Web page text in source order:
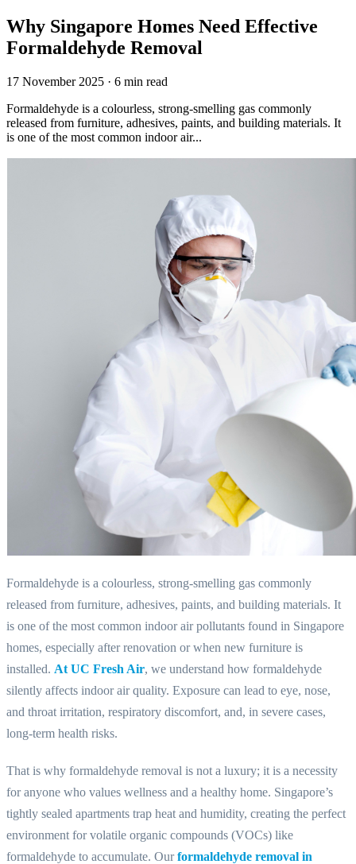
Why Singapore Homes Need Effective
Formaldehyde Removal
17 November 2025 · 6 min read
Formaldehyde is a colourless, strong-smelling gas commonly
released from furniture, adhesives, paints, and building materials. It
is one of the most common indoor air...
Formaldehyde is a colourless, strong-smelling gas commonly
released from furniture, adhesives, paints, and building materials. It
is one of the most common indoor air pollutants found in Singapore
homes, especially after renovation or when new furniture is
installed. At UC Fresh Air, we understand how formaldehyde
silently affects indoor air quality. Exposure can lead to eye, nose,
and throat irritation, respiratory discomfort, and, in severe cases,
long-term health risks.
That is why formaldehyde removal is not a luxury; it is a necessity
for anyone who values wellness and a healthy home. Singapore’s
tightly sealed apartments trap heat and humidity, creating the perfect
environment for volatile organic compounds (VOCs) like
formaldehyde to accumulate. Ourformaldehyde removal in